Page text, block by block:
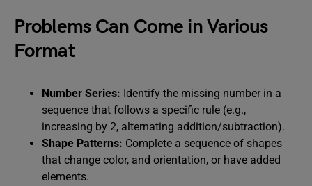
Problems Can Come in Various
Format
Number Series: Identify the missing number in a
sequence that follows a specific rule (e.g.,
increasing by 2, alternating addition/subtraction).
Shape Patterns: Complete a sequence of shapes
that change color, and orientation, or have added
elements.